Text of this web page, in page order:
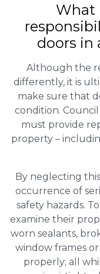
What
doors in
Although the
differently, it is
make sure that
condition.
must provide
property –
By neglecting
occurrence of
safety hazards.
examine their
worn sealants,
window frames
properly; all